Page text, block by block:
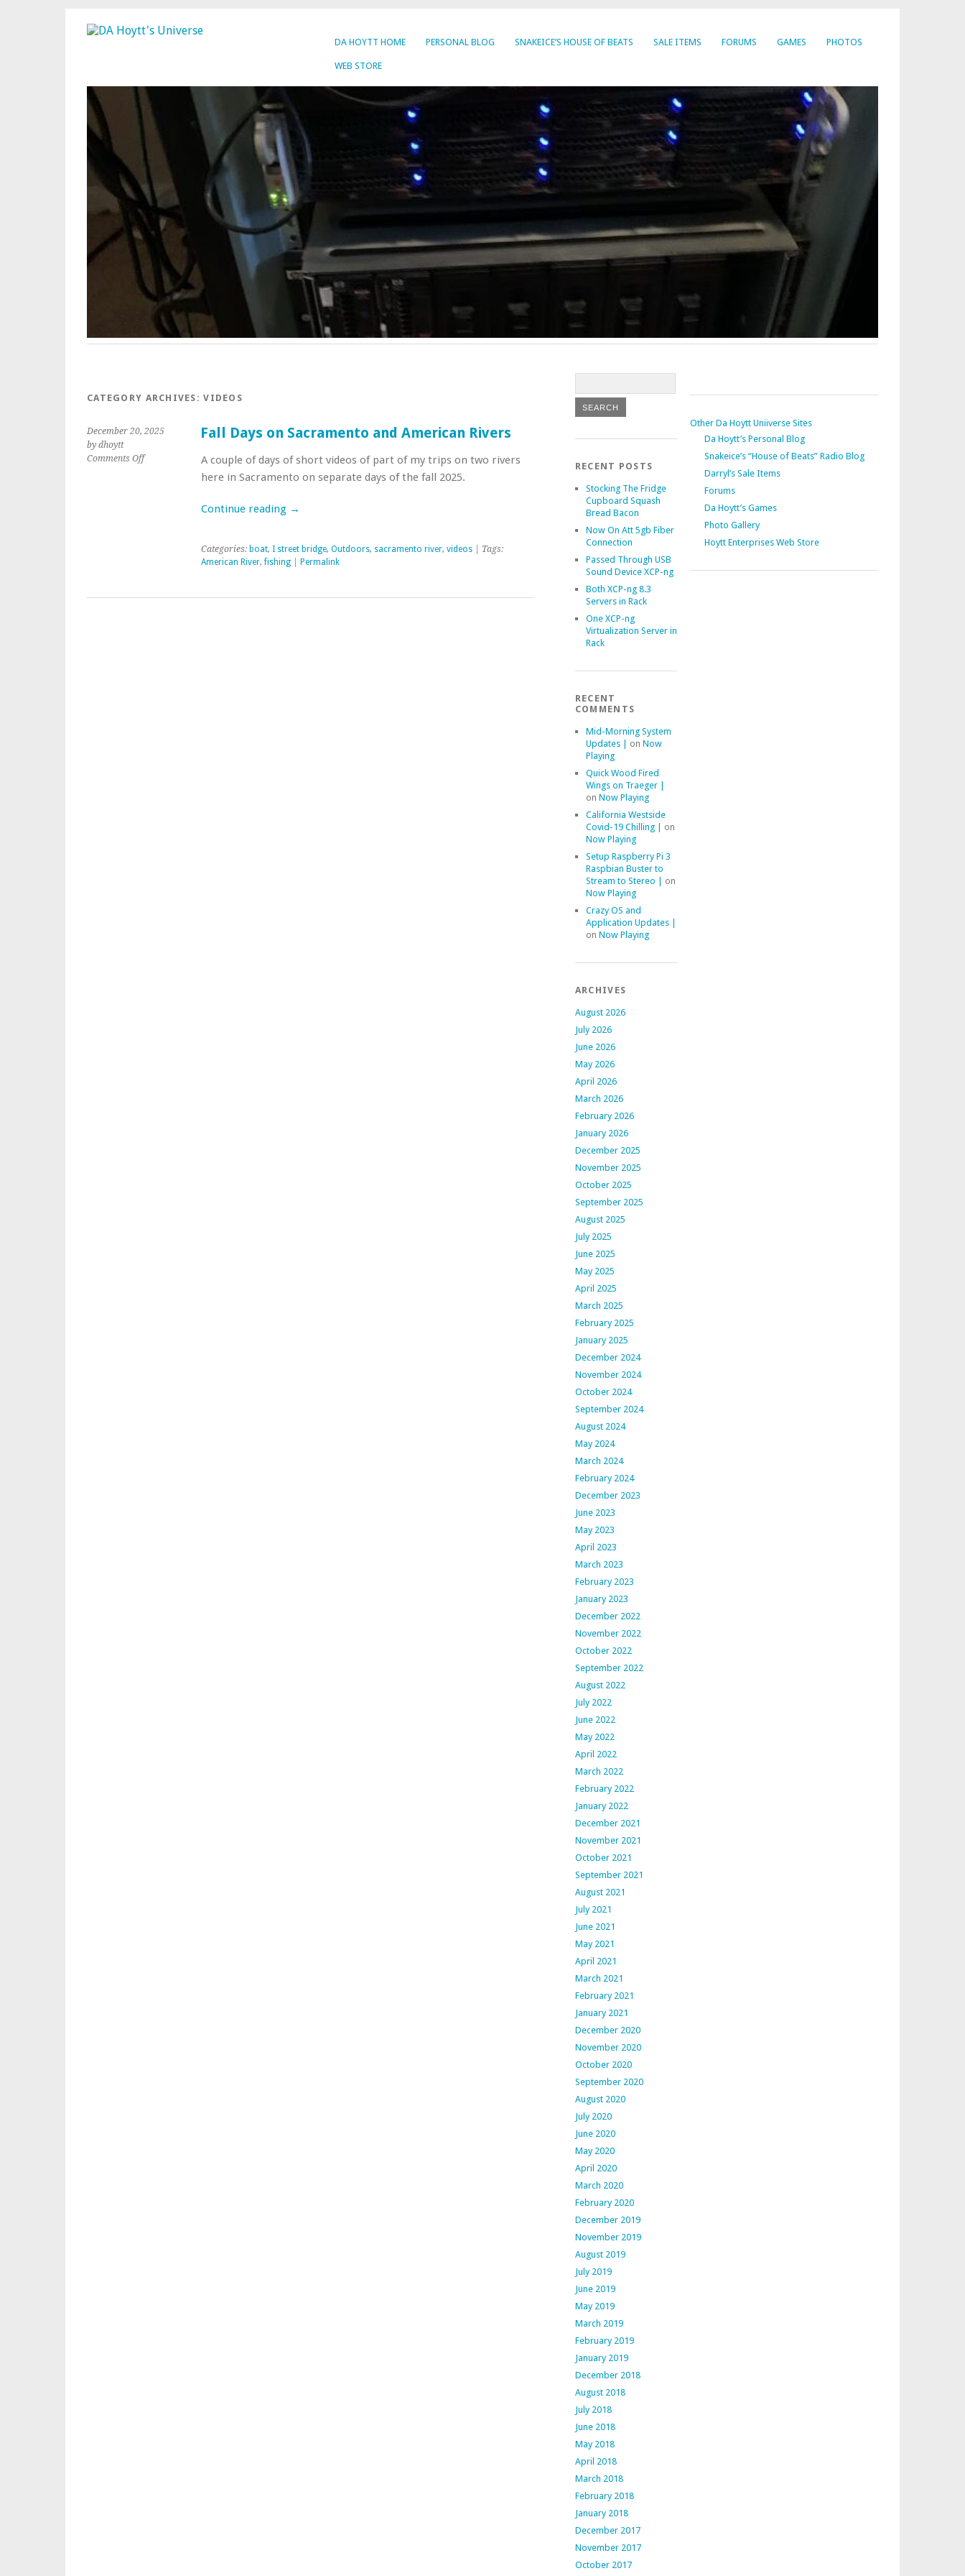
DA HOYTT HOME PERSONAL BLOG SNAKEICE’S HOUSE OF BEATS SALE ITEMS FORUMS GAMES PHOTOS
WEB STORE
CATEGORY ARCHIVES:VIDEOS
December 20, 2025
by dhoytt
Comments Offon
Fall Days on Sacramento and American Rivers
A couple of days of short videos of part of my trips on two rivers
here in Sacramento on separate days of the fall 2025.
Continue reading →
Categories: boat, I street bridge, Outdoors, sacramento river, videos| Tags:
American River,fishing| Permalink
RECENT POSTS
Stocking The Fridge
Cupboard Squash
Bread Bacon
Now On Att 5gb Fiber
Connection
Passed Through USB
Sound Device XCP-ng
Both XCP-ng 8.3
Servers in Rack
One XCP-ng
Virtualization Server in
Rack
RECENT
COMMENTS
Mid-Morning System
Updates |
on Now
Playing
Quick Wood Fired
Wings on Traeger |
on Now Playing
California Westside
Covid-19 Chilling |
on
Now Playing
Setup Raspberry Pi 3
Raspbian Buster to
Stream to Stereo |
on
Now Playing
Crazy OS and
Application Updates |
on Now Playing
ARCHIVES
August 2026
July 2026
June 2026
May 2026
April 2026
March 2026
February 2026
January 2026
December 2025
November 2025
October 2025
September 2025
August 2025
July 2025
June 2025
May 2025
April 2025
March 2025
February 2025
January 2025
December 2024
November 2024
October 2024
September 2024
August 2024
May 2024
March 2024
February 2024
December 2023
June 2023
May 2023
April 2023
March 2023
February 2023
January 2023
December 2022
November 2022
October 2022
September 2022
August 2022
July 2022
June 2022
May 2022
April 2022
March 2022
February 2022
January 2022
December 2021
November 2021
October 2021
September 2021
August 2021
July 2021
June 2021
May 2021
April 2021
March 2021
February 2021
January 2021
December 2020
November 2020
October 2020
September 2020
August 2020
July 2020
June 2020
May 2020
April 2020
March 2020
February 2020
December 2019
November 2019
August 2019
July 2019
June 2019
May 2019
March 2019
February 2019
January 2019
December 2018
August 2018
July 2018
June 2018
May 2018
April 2018
March 2018
February 2018
January 2018
December 2017
November 2017
October 2017
Other Da Hoytt Uniiverse Sites
Da Hoytt’s Personal Blog
Snakeice’s “House of Beats” Radio Blog
Darryl’s Sale Items
Forums
Da Hoytt’s Games
Photo Gallery
Hoytt Enterprises Web Store